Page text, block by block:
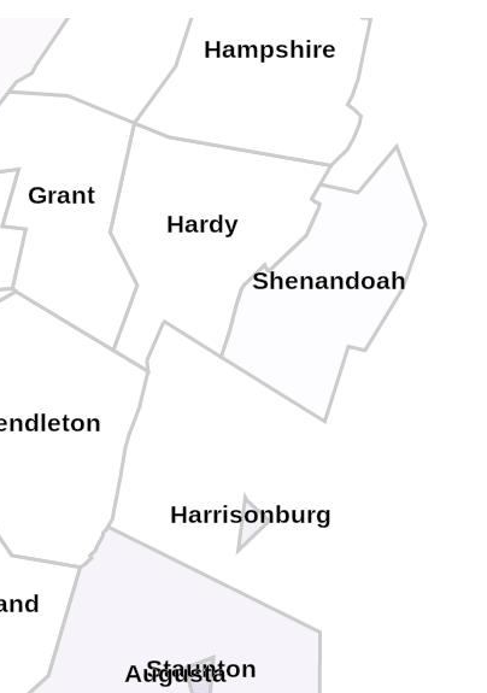
Hardy
Hampshire
Grant
Staunton
Harrisonburg
Shenandoah
Augusta